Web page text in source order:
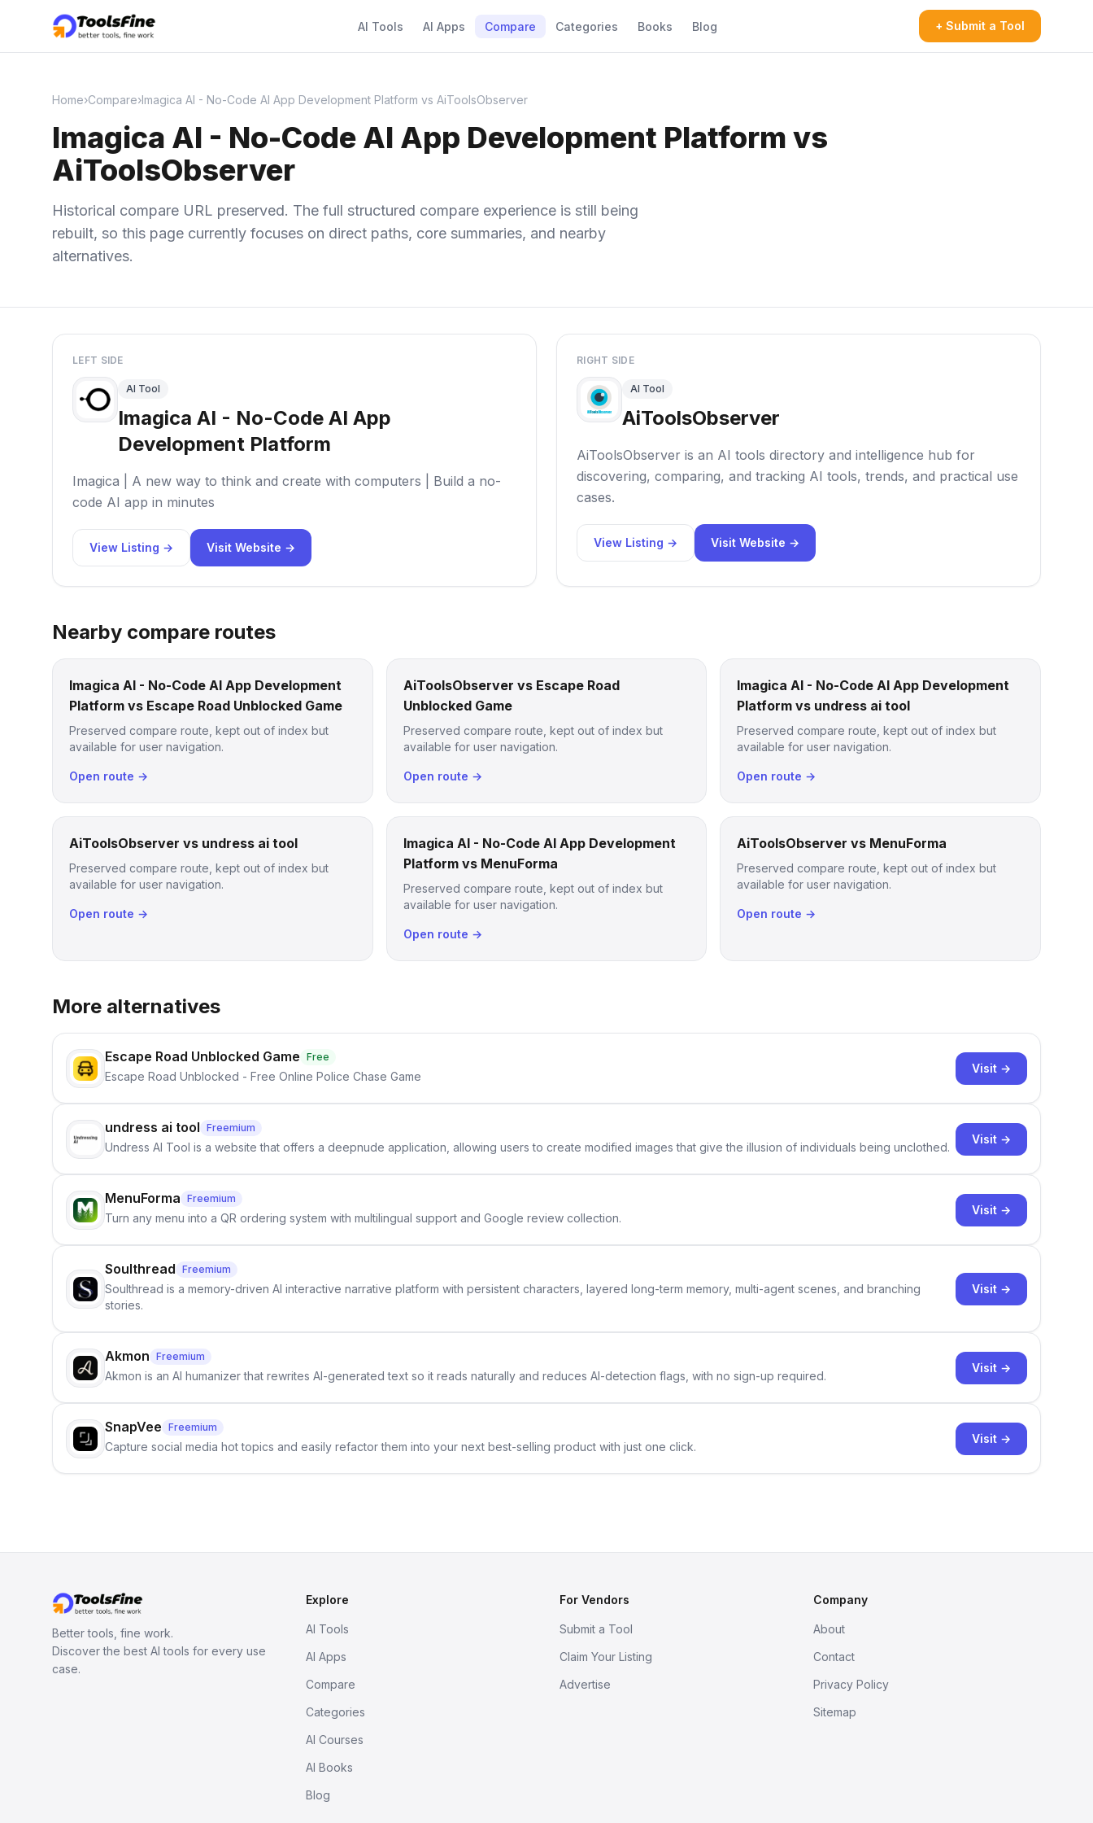
AI Tools AI Apps Compare Categories Books Blog + Submit a Tool
Home›Compare›Imagica AI - No-Code AI App Development Platform vs AiToolsObserver
Imagica AI - No-Code AI App Development Platform vs
AiToolsObserver
Historical compare URL preserved. The full structured compare experience is still being
rebuilt, so this page currently focuses on direct paths, core summaries, and nearby
alternatives.
LEFT SIDE
AI Tool
Imagica AI - No-Code AI App
Development Platform
Imagica | A new way to think and create with computers | Build a no-
code AI app in minutes
View Listing → Visit Website →
RIGHT SIDE
AI Tool
AiToolsObserver
AiToolsObserver is an AI tools directory and intelligence hub for
discovering, comparing, and tracking AI tools, trends, and practical use
cases.
View Listing → Visit Website →
Nearby compare routes
Imagica AI - No-Code AI App Development
Platform vs Escape Road Unblocked Game
Preserved compare route, kept out of index but
available for user navigation.
Open route →
AiToolsObserver vs Escape Road
Unblocked Game
Preserved compare route, kept out of index but
available for user navigation.
Open route →
Imagica AI - No-Code AI App Development
Platform vs undress ai tool
Preserved compare route, kept out of index but
available for user navigation.
Open route →
AiToolsObserver vs undress ai tool
Preserved compare route, kept out of index but
available for user navigation.
Open route →
Imagica AI - No-Code AI App Development
Platform vs MenuForma
Preserved compare route, kept out of index but
available for user navigation.
Open route →
AiToolsObserver vs MenuForma
Preserved compare route, kept out of index but
available for user navigation.
Open route →
More alternatives
Escape Road Unblocked Game Free
Escape Road Unblocked - Free Online Police Chase Game
Visit →
undress ai tool Freemium
Undress AI Tool is a website that offers a deepnude application, allowing users to create modified images that give the illusion of individuals being unclothed.
Visit →
MenuForma Freemium
Turn any menu into a QR ordering system with multilingual support and Google review collection.
Visit →
Soulthread Freemium
Soulthread is a memory-driven AI interactive narrative platform with persistent characters, layered long-term memory, multi-agent scenes, and branching
stories.
Visit →
Akmon Freemium
Akmon is an AI humanizer that rewrites AI-generated text so it reads naturally and reduces AI-detection flags, with no sign-up required.
Visit →
SnapVee Freemium
Capture social media hot topics and easily refactor them into your next best-selling product with just one click.
Visit →
Better tools, fine work.
Discover the best AI tools for every use
case.
Explore
AI Tools
AI Apps
Compare
Categories
AI Courses
AI Books
Blog
For Vendors
Submit a Tool
Claim Your Listing
Advertise
Company
About
Contact
Privacy Policy
Sitemap